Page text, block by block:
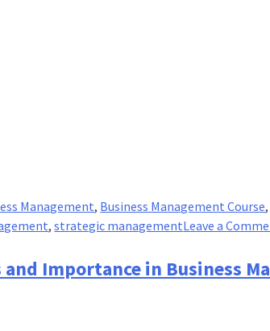
Management, Business Management Course,
,strategic managementLeave a
Importance in Business